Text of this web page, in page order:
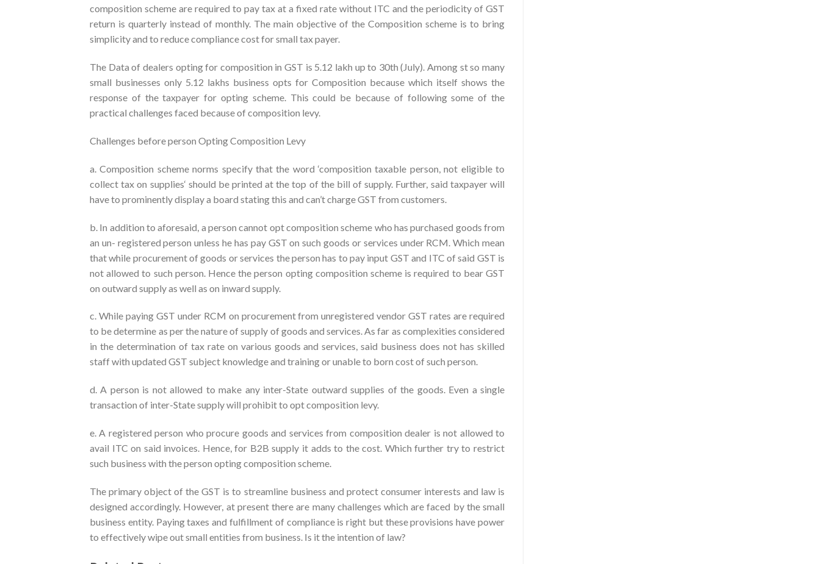
composition scheme are required to pay tax at a fixed rate without ITC and the periodicity of GST
return is quarterly instead of monthly. The main objective of the Composition scheme is to bring
simplicity and to reduce compliance cost for small tax payer.
The Data of dealers opting for composition in GST is 5.12 lakh up to 30th (July). Among st so many
small businesses only 5.12 lakhs business opts for Composition because which itself shows the
response of the taxpayer for opting scheme. This could be because of following some of the
practical challenges faced because of composition levy.
Challenges before person Opting Composition Levy
a. Composition scheme norms specify that the word ‘composition taxable person, not eligible to
collect tax on supplies‘ should be printed at the top of the bill of supply. Further, said taxpayer will
have to prominently display a board stating this and can’t charge GST from customers.
b. In addition to aforesaid, a person cannot opt composition scheme who has purchased goods from
an un- registered person unless he has pay GST on such goods or services under RCM. Which mean
that while procurement of goods or services the person has to pay input GST and ITC of said GST is
not allowed to such person. Hence the person opting composition scheme is required to bear GST
on outward supply as well as on inward supply.
c. While paying GST under RCM on procurement from unregistered vendor GST rates are required
to be determine as per the nature of supply of goods and services. As far as complexities considered
in the determination of tax rate on various goods and services, said business does not has skilled
staff with updated GST subject knowledge and training or unable to born cost of such person.
d. A person is not allowed to make any inter-State outward supplies of the goods. Even a single
transaction of inter-State supply will prohibit to opt composition levy.
e. A registered person who procure goods and services from composition dealer is not allowed to
avail ITC on said invoices. Hence, for B2B supply it adds to the cost. Which further try to restrict
such business with the person opting composition scheme.
The primary object of the GST is to streamline business and protect consumer interests and law is
designed accordingly. However, at present there are many challenges which are faced by the small
business entity. Paying taxes and fulfillment of compliance is right but these provisions have power
to effectively wipe out small entities from business. Is it the intention of law?